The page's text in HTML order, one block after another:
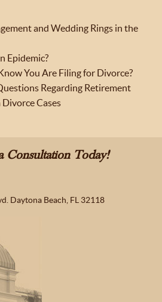
and Wedding Rings in the
Epidemic?
You Are Filing for Divorce?
Regarding Retirement
Cases
Consultation Today!
Daytona Beach, FL 32118